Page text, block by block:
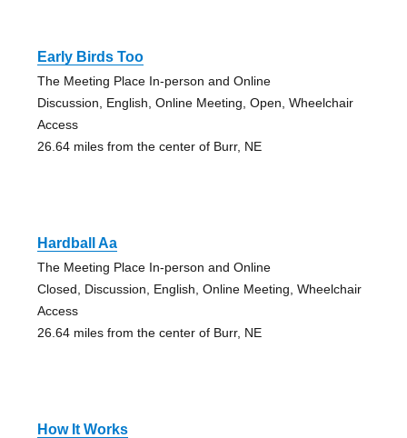
Early Birds Too
The Meeting Place In-person and Online
Discussion, English, Online Meeting, Open, Wheelchair
Access
26.64 miles from the center of Burr, NE
Hardball Aa
The Meeting Place In-person and Online
Closed, Discussion, English, Online Meeting, Wheelchair
Access
26.64 miles from the center of Burr, NE
How It Works